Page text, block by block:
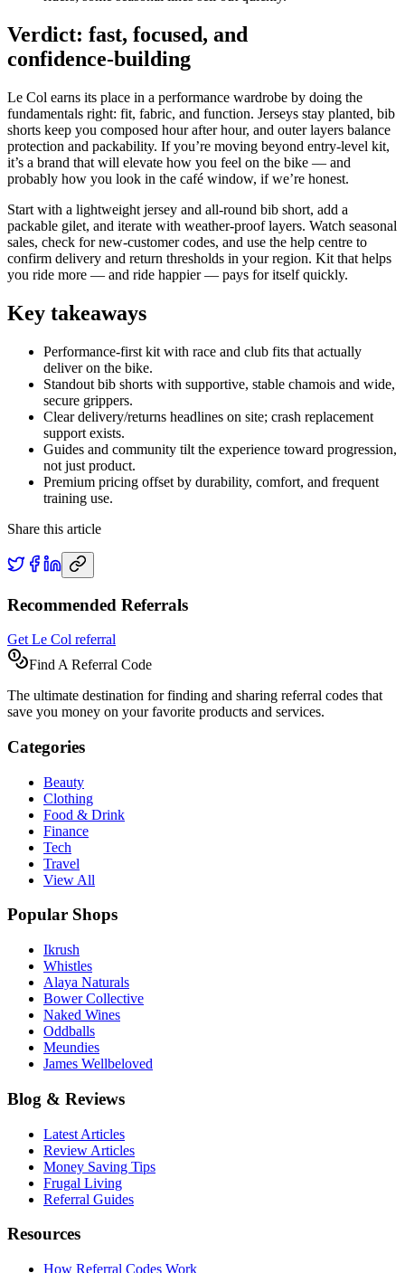
Verdict: fast, focused, and
confidence‑building
Le Col earns its place in a performance wardrobe by doing the
fundamentals right: fit, fabric, and function. Jerseys stay planted, bib
shorts keep you composed hour after hour, and outer layers balance
protection and packability. If you’re moving beyond entry‑level kit,
it’s a brand that will elevate how you feel on the bike — and
probably how you look in the café window, if we’re honest.
Start with a lightweight jersey and all‑round bib short, add a
packable gilet, and iterate with weather‑proof layers. Watch seasonal
sales, check for new‑customer codes, and use the help centre to
confirm delivery and return thresholds in your region. Kit that helps
you ride more — and ride happier — pays for itself quickly.
Key takeaways
Performance‑first kit with race and club fits that actually
deliver on the bike.
Standout bib shorts with supportive, stable chamois and wide,
secure grippers.
Clear delivery/returns headlines on site; crash replacement
support exists.
Guides and community tilt the experience toward progression,
not just product.
Premium pricing offset by durability, comfort, and frequent
training use.
Share this article
Recommended Referrals
Get Le Col referral
Find A Referral Code
The ultimate destination for finding and sharing referral codes that
save you money on your favorite products and services.
Categories
Beauty
Clothing
Food & Drink
Finance
Tech
Travel
View All
Popular Shops
Ikrush
Whistles
Alaya Naturals
Bower Collective
Naked Wines
Oddballs
Meundies
James Wellbeloved
Blog & Reviews
Latest Articles
Review Articles
Money Saving Tips
Frugal Living
Referral Guides
Resources
How Referral Codes Work